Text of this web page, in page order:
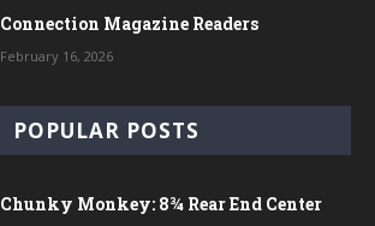
Connection Magazine Readers
February 16, 2026
POPULAR POSTS
Chunky Monkey: 8¾ Rear End Center